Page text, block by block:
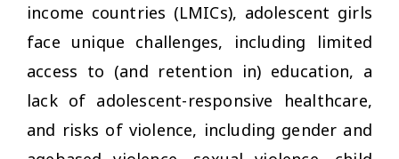
income countries (LMICs), adolescent girls
face unique challenges, including limited
access to (and retention in) education, a
lack of adolescent-responsive healthcare,
and risks of violence, including gender and